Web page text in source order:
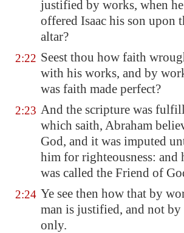
justified by works, when
offered Isaac his son upon
altar?
2:22 Seest thou how faith
with his works, and by
was faith made perfect?
2:23 And the scripture was
which saith, Abraham
God, and it was imputed
him for righteousness: and
was called the Friend of
2:24 Ye see then how that by
man is justified, and not
only.